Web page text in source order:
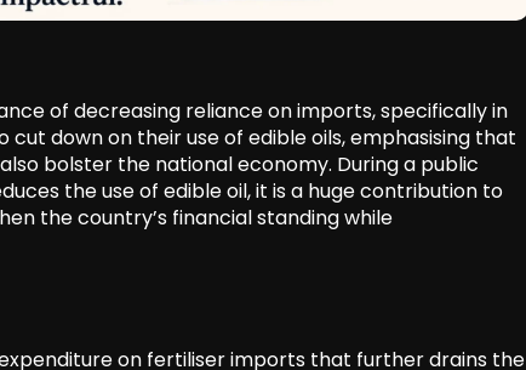
of decreasing reliance on imports, specifically in
down on their use of edible oils, emphasising that
bolster the national economy. During a public
the use of edible oil, it is a huge contribution to
the country’s financial standing while
on fertiliser imports that further drains the